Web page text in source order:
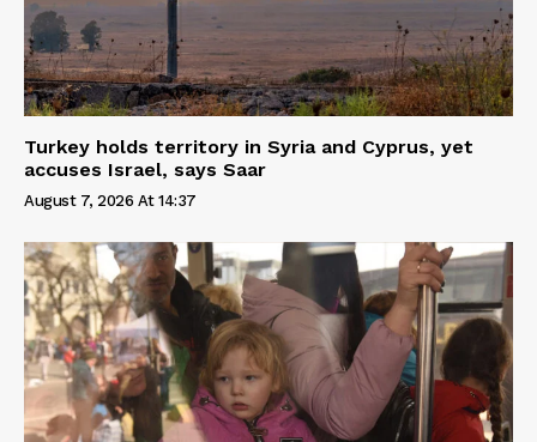
Turkey holds territory in Syria and Cyprus, yet
accuses Israel, says Saar
August 7, 2026 At 14:37